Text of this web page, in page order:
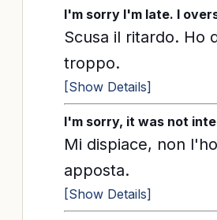
I'm sorry I'm late. I
Scusa il ritardo. Ho
troppo.
[Show Details]
I'm sorry, it was not
Mi dispiace, non
apposta.
[Show Details]